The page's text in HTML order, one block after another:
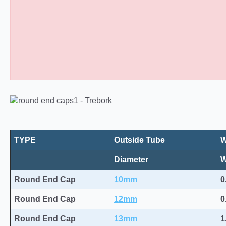
TYPE Outside Tube
Diameter
Round End Cap 10mm
Round End Cap 12mm
Round End Cap 13mm